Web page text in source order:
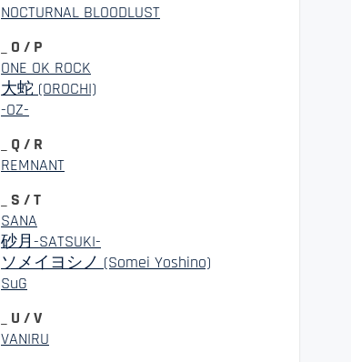
NOCTURNAL BLOODLUST
_ O / P
ONE OK ROCK
大蛇 (OROCHI)
-OZ-
_ Q / R
REMNANT
_ S / T
SANA
砂月-SATSUKI-
ソメイヨシノ (Somei Yoshino)
SuG
_ U / V
VANIRU